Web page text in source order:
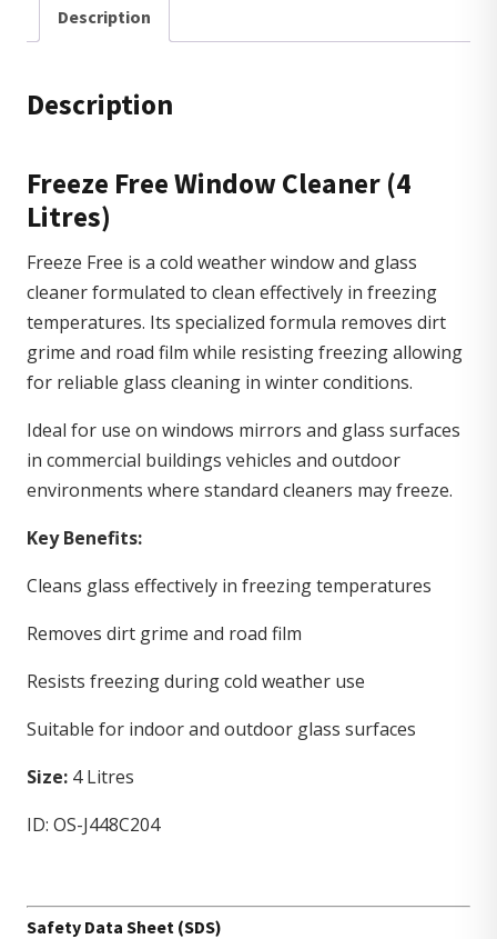
Description
Description
Freeze Free Window Cleaner (4
Litres)
Freeze Free is a cold weather window and glass
cleaner formulated to clean effectively in freezing
temperatures. Its specialized formula removes dirt
grime and road film while resisting freezing allowing
for reliable glass cleaning in winter conditions.
Ideal for use on windows mirrors and glass surfaces
in commercial buildings vehicles and outdoor
environments where standard cleaners may freeze.
Key Benefits:
Cleans glass effectively in freezing temperatures
Removes dirt grime and road film
Resists freezing during cold weather use
Suitable for indoor and outdoor glass surfaces
Size: 4 Litres
ID: OS-J448C204
Safety Data Sheet (SDS)